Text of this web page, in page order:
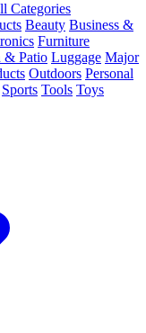
Categories
Beauty Business &
Furniture
& Patio Luggage Major
Outdoors Personal
Sports Tools Toys